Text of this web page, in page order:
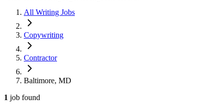
All Writing Jobs
Copywriting
Contractor
Baltimore, MD
1 job found